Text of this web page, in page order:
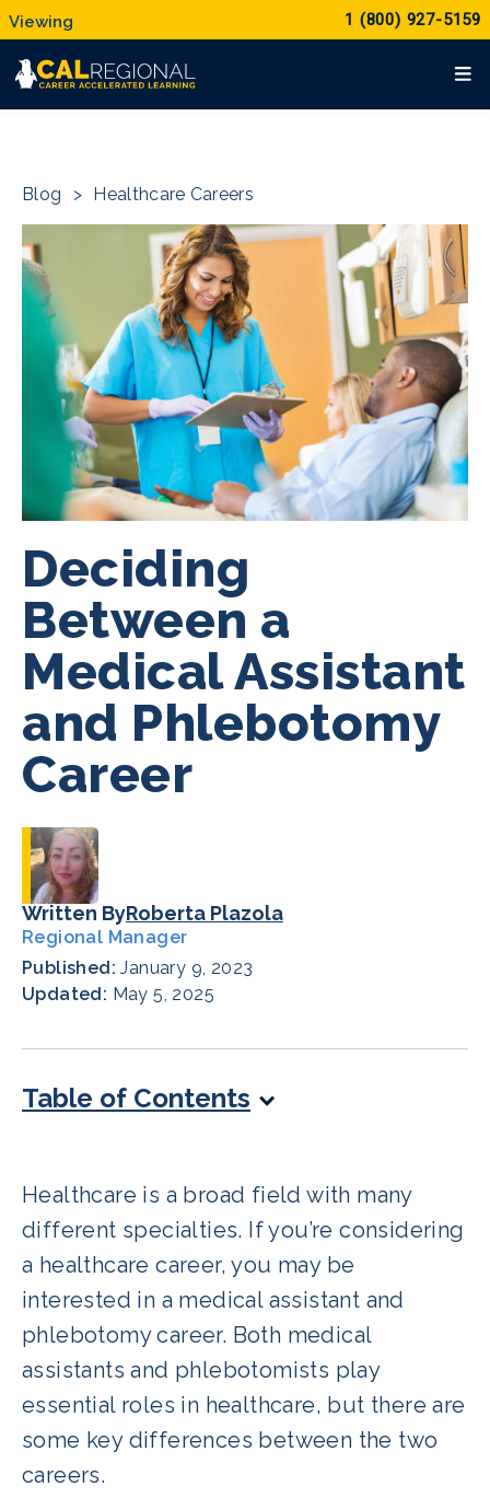
1 (800) 927-5159
Blog > Healthcare Careers
Deciding
Between a
Medical Assistant
and Phlebotomy
Career
Written ByRoberta Plazola
Regional Manager
Published:January 9, 2023
Updated: May 5, 2025
Table of Contents
Healthcare is a broad field with many
different specialties. If you’re considering
a healthcare career, you may be
interested in a medical assistant and
phlebotomy career. Both medical
assistants and phlebotomists play
essential roles in healthcare, but there are
some key differences between the two
careers.